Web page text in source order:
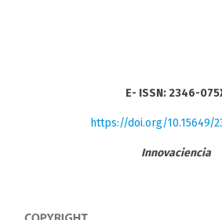
E- ISSN: 2346-
https://doi.org/10.15649/
Innovaciencia